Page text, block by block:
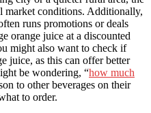
market conditions. Additionally,
runs promotions or deals
orange juice at a discounted
might also want to check if
juice, as this can offer better
be wondering, “how much
to other beverages on their
to order.